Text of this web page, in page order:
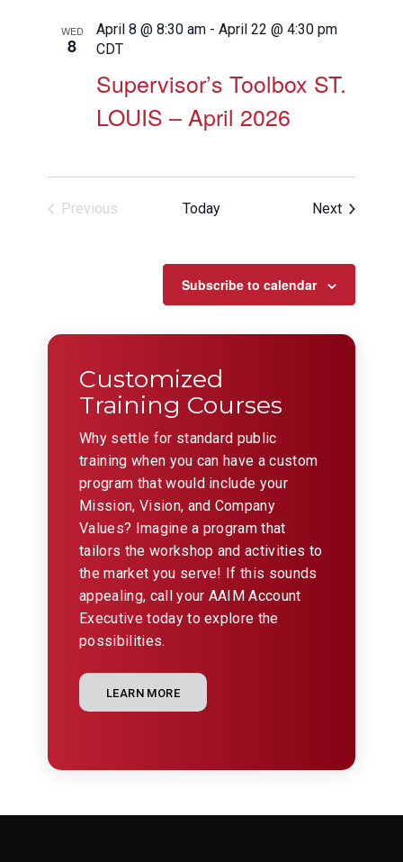
WED
8
April 8 @ 8:30 am -April 22 @ 4:30 pm
CDT
Supervisor’s Toolbox ST.
LOUIS – April 2026
Previous
Today NextEvents
Subscribe to calendar
Customized
Training Courses
Why settle for standard public
training when you can have a custom
program that would include your
Mission, Vision, and Company
Values? Imagine a program that
tailors the workshop and activities to
the market you serve! If this sounds
appealing, call your AAIM Account
Executive today to explore the
possibilities.
LEARN MORE